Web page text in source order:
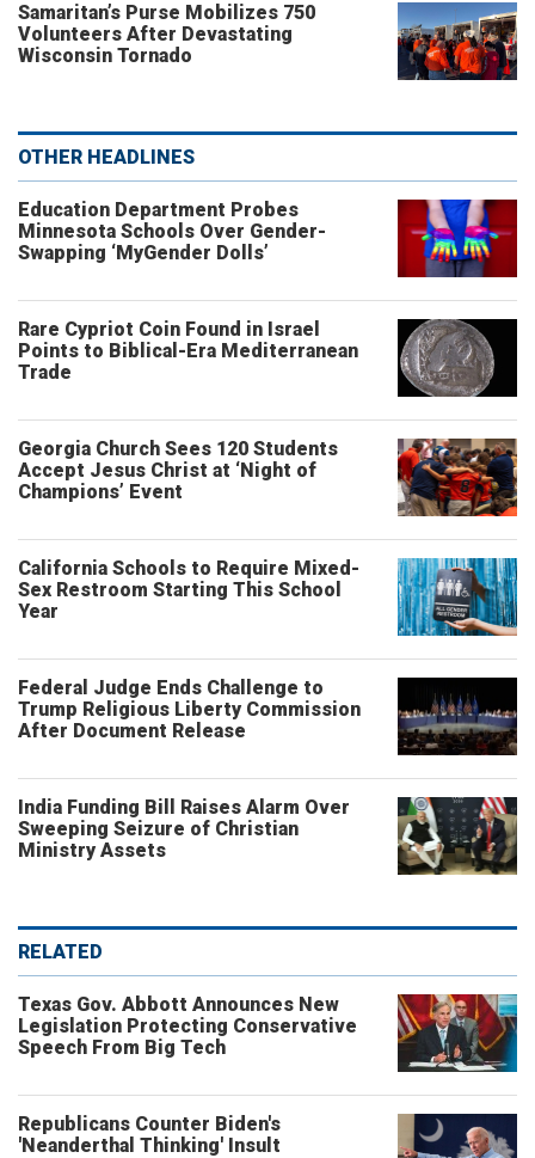
Samaritan’s Purse Mobilizes 750
Volunteers After Devastating
Wisconsin Tornado
OTHER HEADLINES
Education Department Probes
Minnesota Schools Over Gender-
Swapping ‘MyGender Dolls’
Rare Cypriot Coin Found in Israel
Points to Biblical-Era Mediterranean
Trade
Georgia Church Sees 120 Students
Accept Jesus Christ at ‘Night of
Champions’ Event
California Schools to Require Mixed-
Sex Restroom Starting This School
Year
Federal Judge Ends Challenge to
Trump Religious Liberty Commission
After Document Release
India Funding Bill Raises Alarm Over
Sweeping Seizure of Christian
Ministry Assets
RELATED
Texas Gov. Abbott Announces New
Legislation Protecting Conservative
Speech From Big Tech
Republicans Counter Biden's
'Neanderthal Thinking' Insult